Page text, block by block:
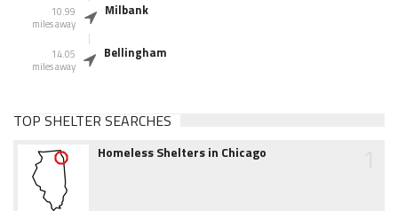
10.99
miles away
Milbank
14.05
miles away
Bellingham
TOP SHELTER SEARCHES
Homeless Shelters in Chicago